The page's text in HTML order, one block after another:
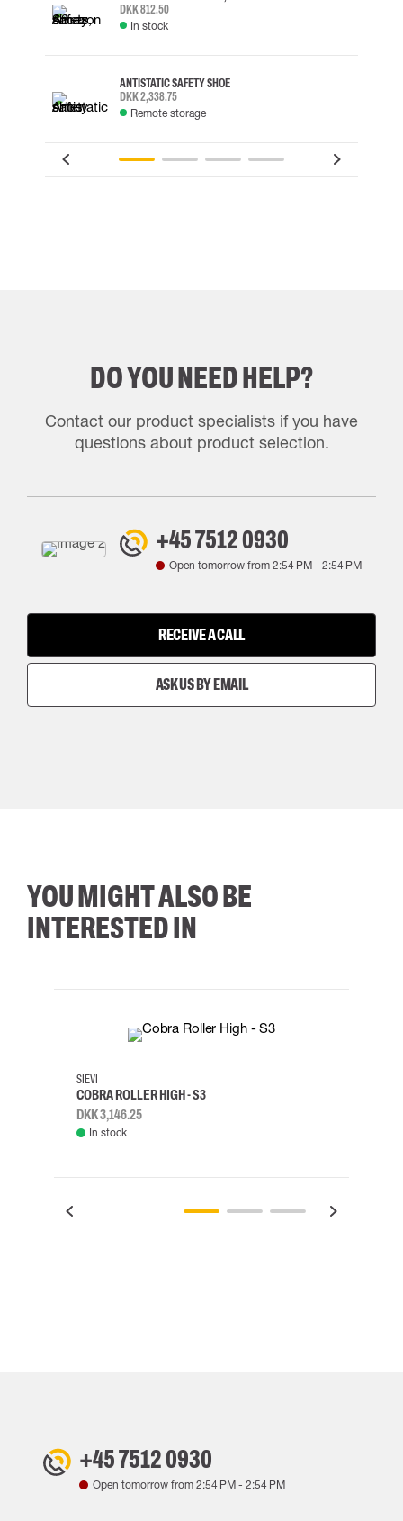
DKK 812.50
In stock
ANTISTATIC SAFETY SHOE
DKK 2,338.75
Remote storage
DO YOU NEED HELP?
Contact our product specialists if you have
questions about product selection.
+45 7512 0930
Open tomorrow from 2:54 PM- 2:54 PM
RECEIVE A CALL
ASK US BY EMAIL
YOU MIGHT ALSO BE
INTERESTED IN
38
SIEVI
COBRA ROLLER HIGH - S3
DKK 3,146.25
In stock
+45 7512 0930
Open tomorrow from 2:54 PM - 2:54 PM